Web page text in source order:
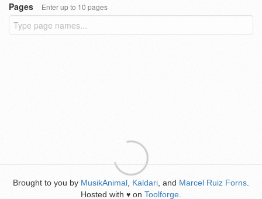
Pages
Enter up to 10 pages
Brought to you by MusikAnimal Kaldari , and Marcel Ruiz Forns
Hosted with ♥ on Toolforge